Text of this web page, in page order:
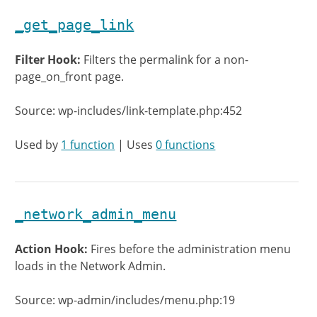
_get_page_link
Filter Hook: Filters the permalink for a non-
page_on_front page.
Source: wp-includes/link-template.php:452
Used by 1 function | Uses0 functions
_network_admin_menu
Action Hook: Fires before the administration menu
loads in the Network Admin.
Source: wp-admin/includes/menu.php:19